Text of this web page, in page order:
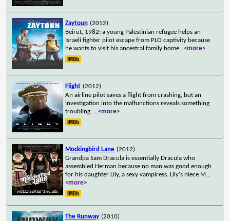
Zaytoun (2012)
Beirut, 1982: a young Palestinian refugee helps an
Israeli fighter pilot escape from PLO captivity because
he wants to visit his ancestral family home...<more>
Flight (2012)
An airline pilot saves a flight from crashing, but an
investigation into the malfunctions reveals something
troubling. ...<more>
Mockingbird Lane (2012)
Grandpa Sam Dracula is essentially Dracula who
assembled Herman because no man was good enough
for his daughter Lily, a sexy vampiress. Lily's niece M...
<more>
The Runway (2010)